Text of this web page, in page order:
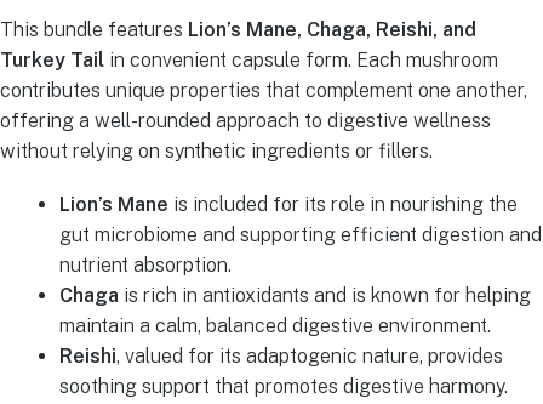
This bundle features Lion’s Mane, Chaga, Reishi, and
Turkey Tail in convenient capsule form. Each mushroom
contributes unique properties that complement one another,
offering a well-rounded approach to digestive wellness
without relying on synthetic ingredients or fillers.
Lion’s Mane is included for its role in nourishing the
gut microbiome and supporting efficient digestion and
nutrient absorption.
Chaga is rich in antioxidants and is known for helping
maintain a calm, balanced digestive environment.
Reishi, valued for its adaptogenic nature, provides
soothing support that promotes digestive harmony.